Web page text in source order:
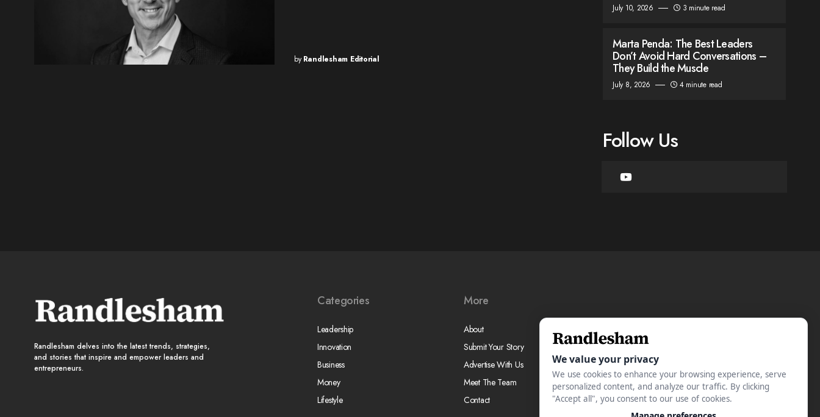
by Randlesham Editorial
July 10, 2026 3 minute read
Marta Penda: The Best Leaders
Don’t Avoid Hard Conversations –
They Build the Muscle
July 8, 2026 4 minute read
Follow Us
Randlesham delves into the latest trends, strategies,
and stories that inspire and empower leaders and
entrepreneurs.
Categories
Leadership
Innovation
Business
Money
Lifestyle
More
About
Submit Your Story
Advertise With Us
Meet The Team
Contact